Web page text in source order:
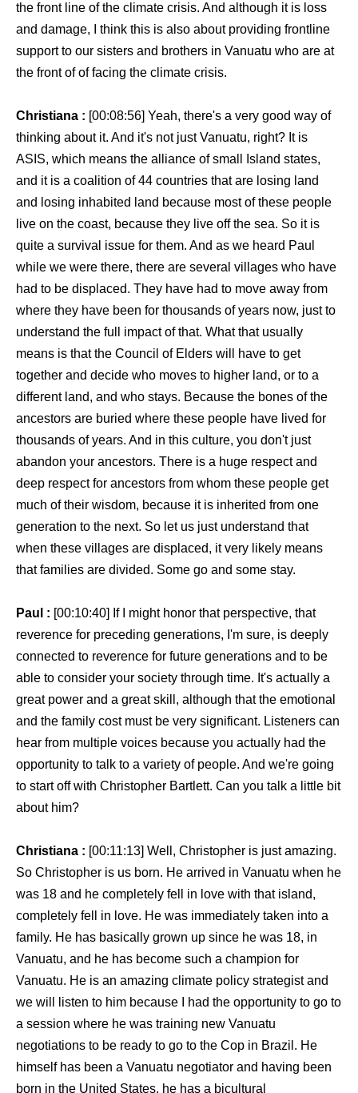
the front line of the climate crisis. And although it is loss
and damage, I think this is also about providing frontline
support to our sisters and brothers in Vanuatu who are at
the front of of facing the climate crisis.
Christiana : [00:08:56] Yeah, there's a very good way of
thinking about it. And it's not just Vanuatu, right? It is
ASIS, which means the alliance of small Island states,
and it is a coalition of 44 countries that are losing land
and losing inhabited land because most of these people
live on the coast, because they live off the sea. So it is
quite a survival issue for them. And as we heard Paul
while we were there, there are several villages who have
had to be displaced. They have had to move away from
where they have been for thousands of years now, just to
understand the full impact of that. What that usually
means is that the Council of Elders will have to get
together and decide who moves to higher land, or to a
different land, and who stays. Because the bones of the
ancestors are buried where these people have lived for
thousands of years. And in this culture, you don't just
abandon your ancestors. There is a huge respect and
deep respect for ancestors from whom these people get
much of their wisdom, because it is inherited from one
generation to the next. So let us just understand that
when these villages are displaced, it very likely means
that families are divided. Some go and some stay.
Paul : [00:10:40] If I might honor that perspective, that
reverence for preceding generations, I'm sure, is deeply
connected to reverence for future generations and to be
able to consider your society through time. It's actually a
great power and a great skill, although that the emotional
and the family cost must be very significant. Listeners can
hear from multiple voices because you actually had the
opportunity to talk to a variety of people. And we're going
to start off with Christopher Bartlett. Can you talk a little bit
about him?
Christiana : [00:11:13] Well, Christopher is just amazing.
So Christopher is us born. He arrived in Vanuatu when he
was 18 and he completely fell in love with that island,
completely fell in love. He was immediately taken into a
family. He has basically grown up since he was 18, in
Vanuatu, and he has become such a champion for
Vanuatu. He is an amazing climate policy strategist and
we will listen to him because I had the opportunity to go to
a session where he was training new Vanuatu
negotiations to be ready to go to the Cop in Brazil. He
himself has been a Vanuatu negotiator and having been
born in the United States, he has a bicultural